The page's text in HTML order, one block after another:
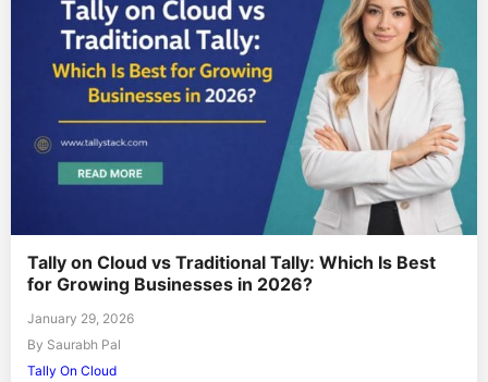
Tally on Cloud vs Traditional Tally: Which Is Best
for Growing Businesses in 2026?
January 29, 2026
By Saurabh Pal
Tally On Cloud